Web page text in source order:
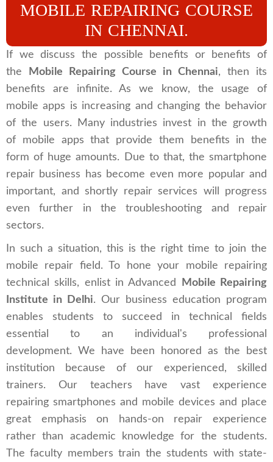
Home Branches Chennai
MOBILE REPAIRING COURSE
IN CHENNAI.
If we discuss the possible benefits or benefits of
the
Mobile Repairing Course in Chennai, then its
benefits are infinite. As we know, the usage of
mobile apps is increasing and changing the behavior
of the users. Many industries invest in the growth
of mobile apps that provide them benefits in the
form of huge amounts. Due to that, the smartphone
repair business has become even more popular and
important, and shortly repair services will progress
even further in the troubleshooting and repair
sectors.
In such a situation, this is the right time to join the
mobile repair field. To hone your mobile repairing
technical skills, enlist in Advanced
Mobile Repairing
Institute in Delhi. Our business education program
enables students to succeed in technical fields
essential to an individual's professional
development. We have been honored as the best
institution because of our experienced, skilled
trainers. Our teachers have vast experience
repairing smartphones and mobile devices and place
great emphasis on hands-on repair experience
rather than academic knowledge for the students.
The faculty members train the students with state-